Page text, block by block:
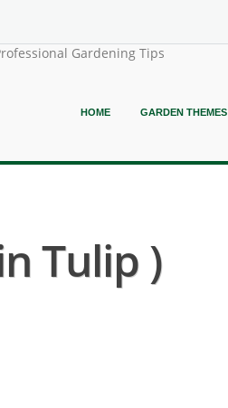
Gardening Tips
HOME GARDEN THEMES
Tulip )